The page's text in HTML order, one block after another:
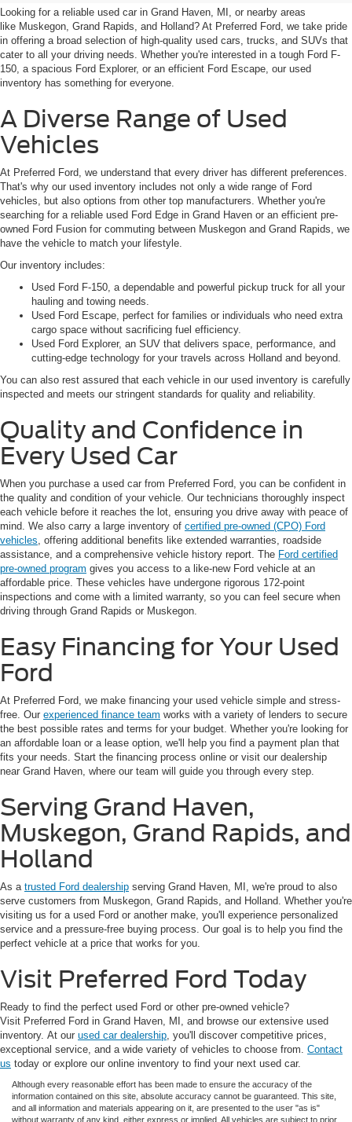
Looking for a reliable used car in Grand Haven, MI, or nearby areas
like Muskegon, Grand Rapids, and Holland? At Preferred Ford, we take pride
in offering a broad selection of high-quality used cars, trucks, and SUVs that
cater to all your driving needs. Whether you're interested in a tough Ford F-
150, a spacious Ford Explorer, or an efficient Ford Escape, our used
inventory has something for everyone.
A Diverse Range of Used
Vehicles
At Preferred Ford, we understand that every driver has different preferences.
That's why our used inventory includes not only a wide range of Ford
vehicles, but also options from other top manufacturers. Whether you're
searching for a reliable used Ford Edge in Grand Haven or an efficient pre-
owned Ford Fusion for commuting between Muskegon and Grand Rapids, we
have the vehicle to match your lifestyle.
Our inventory includes:
Used Ford F-150, a dependable and powerful pickup truck for all your
hauling and towing needs.
Used Ford Escape, perfect for families or individuals who need extra
cargo space without sacrificing fuel efficiency.
Used Ford Explorer, an SUV that delivers space, performance, and
cutting-edge technology for your travels across Holland and beyond.
You can also rest assured that each vehicle in our used inventory is carefully
inspected and meets our stringent standards for quality and reliability.
Quality and Confidence in
Every Used Car
When you purchase a used car from Preferred Ford, you can be confident in
the quality and condition of your vehicle. Our technicians thoroughly inspect
each vehicle before it reaches the lot, ensuring you drive away with peace of
mind. We also carry a large inventory of certified pre-owned (CPO) Ford
vehicles, offering additional benefits like extended warranties, roadside
assistance, and a comprehensive vehicle history report. The Ford certified
pre-owned program gives you access to a like-new Ford vehicle at an
affordable price. These vehicles have undergone rigorous 172-point
inspections and come with a limited warranty, so you can feel secure when
driving through Grand Rapids or Muskegon.
Easy Financing for Your Used
Ford
At Preferred Ford, we make financing your used vehicle simple and stress-
free. Our experienced finance team works with a variety of lenders to secure
the best possible rates and terms for your budget. Whether you're looking for
an affordable loan or a lease option, we'll help you find a payment plan that
fits your needs. Start the financing process online or visit our dealership
near Grand Haven, where our team will guide you through every step.
Serving Grand Haven,
Muskegon, Grand Rapids, and
Holland
As a trusted Ford dealership serving Grand Haven, MI, we're proud to also
serve customers from Muskegon, Grand Rapids, and Holland. Whether you're
visiting us for a used Ford or another make, you'll experience personalized
service and a pressure-free buying process. Our goal is to help you find the
perfect vehicle at a price that works for you.
Visit Preferred Ford Today
Ready to find the perfect used Ford or other pre-owned vehicle?
Visit Preferred Ford in Grand Haven, MI, and browse our extensive used
inventory. At our used car dealership, you'll discover competitive prices,
exceptional service, and a wide variety of vehicles to choose from. Contact
us today or explore our online inventory to find your next used car.
Although every reasonable effort has been made to ensure the accuracy of the
information contained on this site, absolute accuracy cannot be guaranteed. This site,
and all information and materials appearing on it, are presented to the user "as is"
without warranty of any kind, either express or implied. All vehicles are subject to prior